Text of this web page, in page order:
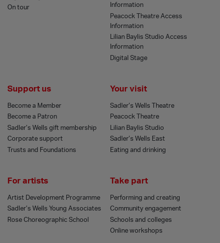
On tour
Information
Peacock Theatre Access
Information
Lilian Baylis Studio Access
Information
Digital Stage
Support us
Become a Member
Become a Patron
Sadler’s Wells gift membership
Corporate support
Trusts and Foundations
Your visit
Sadler’s Wells Theatre
Peacock Theatre
Lilian Baylis Studio
Sadler’s Wells East
Eating and drinking
For artists
Artist Development Programme
Sadler’s Wells Young Associates
Rose Choreographic School
Take part
Performing and creating
Community engagement
Schools and colleges
Online workshops